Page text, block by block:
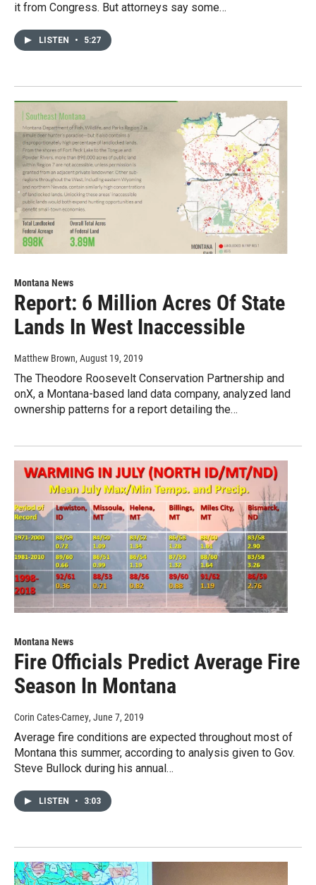
it from Congress. But attorneys say some…
LISTEN • 5:27
Montana News
Report: 6 Million Acres Of State
Lands In West Inaccessible
Matthew Brown, August 19, 2019
The Theodore Roosevelt Conservation Partnership and
onX, a Montana-based land data company, analyzed land
ownership patterns for a report detailing the…
Montana News
Fire Officials Predict Average Fire
Season In Montana
Corin Cates-Carney, June 7, 2019
Average fire conditions are expected throughout most of
Montana this summer, according to analysis given to Gov.
Steve Bullock during his annual…
LISTEN • 3:03